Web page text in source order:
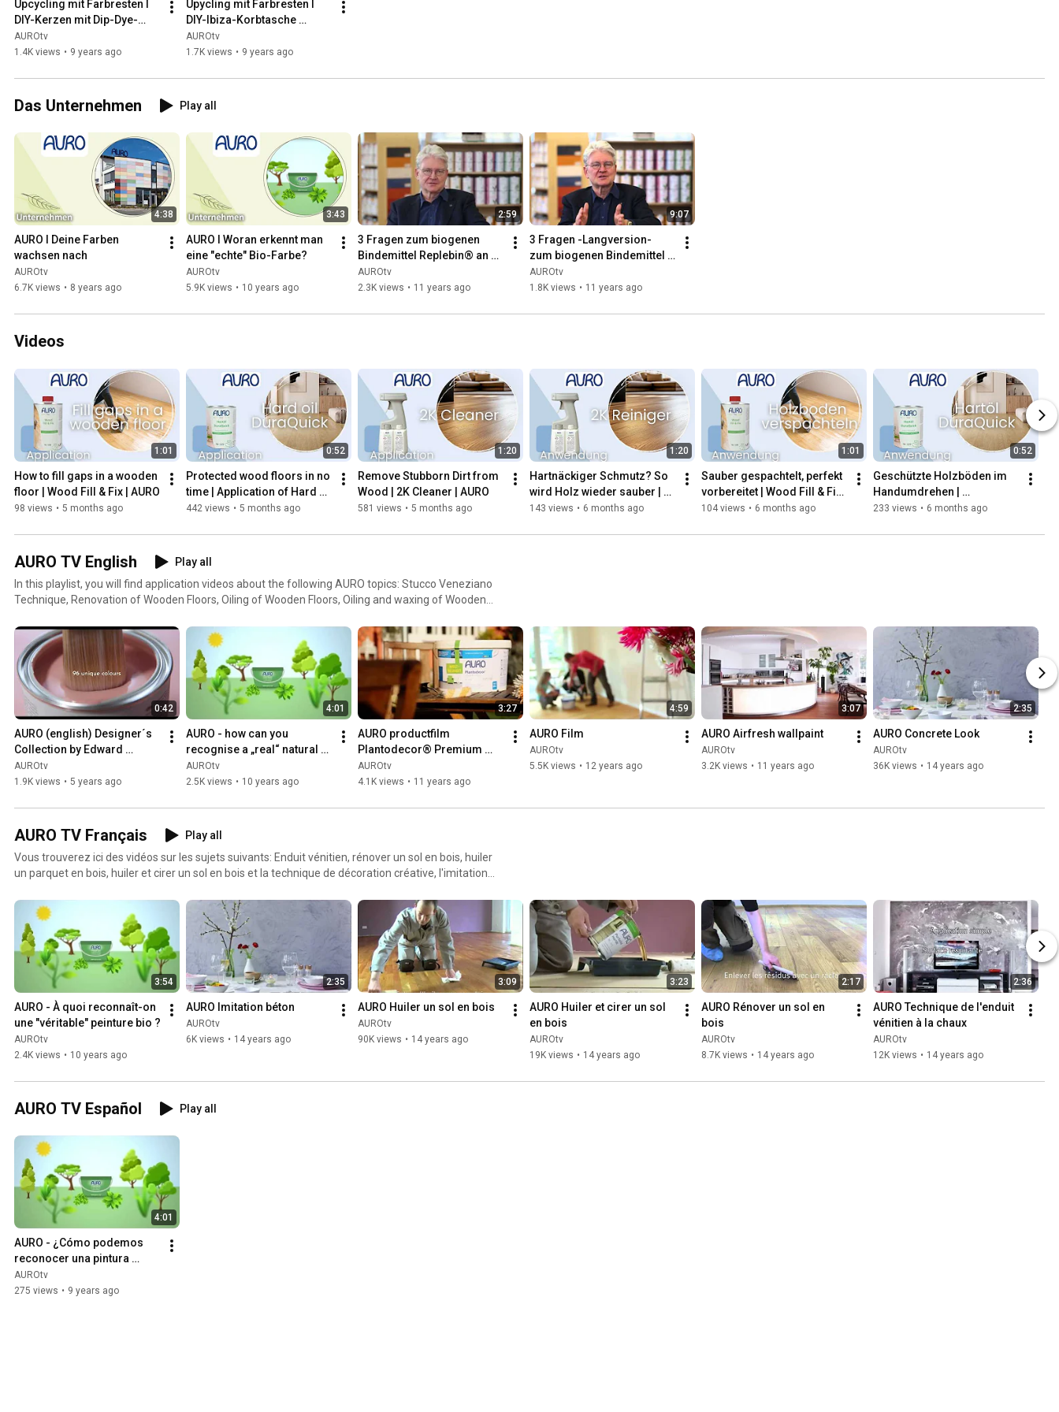
Upcycling mit Farbresten I
DIY-Kerzen mit Dip-Dye-
Technik I AURO
AUROtv
1.4K views • 9 years ago
Upycling mit Farbresten I
DIY-Ibiza-Korbtasche
anmalen I AURO
AUROtv
1.7K views • 9 years ago
Das Unternehmen Play all
4:38
AURO I Deine Farben
wachsen nach
AUROtv
6.7K views • 8 years ago
3:43
AURO I Woran erkennt man
eine "echte" Bio-Farbe?
AUROtv
5.9K views • 10 years ago
2:59
3 Fragen zum biogenen
Bindemittel Replebin® an
AURO-Gründer Dr. Hermann
Fischer
AUROtv
2.3K views • 11 years ago
9:07
3 Fragen -Langversion-
zum biogenen Bindemittel
Replebin® an AURO-
Gründer Dr. Hermann
AUROtv
1.8K views • 11 years ago
Videos
1:01
How to fill gaps in a wooden
floor | Wood Fill & Fix | AURO
98 views • 5 months ago
0:52
Protected wood floors in no
time | Application of Hard oil
DuraQuick | AURO
442 views • 5 months ago
1:20
Remove Stubborn Dirt from
Wood | 2K Cleaner | AURO
581 views • 5 months ago
1:20
Hartnäckiger Schmutz? So
wird Holz wieder sauber |
2K Reiniger | AURO
143 views • 6 months ago
1:01
Sauber gespachtelt, perfekt
vorbereitet | Wood Fill & Fix |
AURO
104 views • 6 months ago
0:52
Geschützte Holzböden im
Handumdrehen |
Anwendung Hartöl
233 views • 6 months ago
AURO TV English
Play all
In this playlist, you will find application videos about the following AURO topics: Stucco Veneziano
Technique, Renovation of Wooden Floors, Oiling of Wooden Floors, Oiling and waxing of Wooden
0:42
AURO (english) Designer´s
Collection by Edward
Bulmer
AUROtv
1.9K views • 5 years ago
4:01
AURO - how can you
recognise a „real“ natural
paint?
AUROtv
2.5K views • 10 years ago
3:27
AURO productfilm
Plantodecor® Premium
wall paint
AUROtv
4.1K views • 11 years ago
4:59
AURO Film
AUROtv
5.5K views • 12 years ago
3:07
AURO Airfresh wallpaint
AUROtv
3.2K views • 11 years ago
2:35
AURO Concrete Look
AUROtv
36K views • 14 years ago
AURO TV Français
Play all
Vous trouverez ici des vidéos sur les sujets suivants: Enduit vénitien, rénover un sol en bois, huiler
un parquet en bois, huiler et cirer un sol en bois et la technique de décoration créative, l'imitation
3:54
AURO - À quoi reconnaît-on
une "véritable" peinture bio ?
AUROtv
2.4K views • 10 years ago
2:35
AURO Imitation béton
AUROtv
6K views • 14 years ago
3:09
AURO Huiler un sol en bois
AUROtv
90K views • 14 years ago
3:23
AURO Huiler et cirer un sol
en bois
AUROtv
19K views • 14 years ago
2:17
AURO Rénover un sol en
bois
AUROtv
8.7K views • 14 years ago
2:36
AURO Technique de l'enduit
vénitien à la chaux
AUROtv
12K views • 14 years ago
AURO TV Español Play all
4:01
AURO - ¿Cómo podemos
reconocer una pintura
“verdaderamente “natural?
AUROtv
275 views • 9 years ago